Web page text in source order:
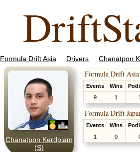
Formula Drift Asia Drivers Chanatpon
Chanatpon Kerdpiam
(S)
Formula Drift
Events Wins
9
1
Formula Drift
Events Wins
1
0